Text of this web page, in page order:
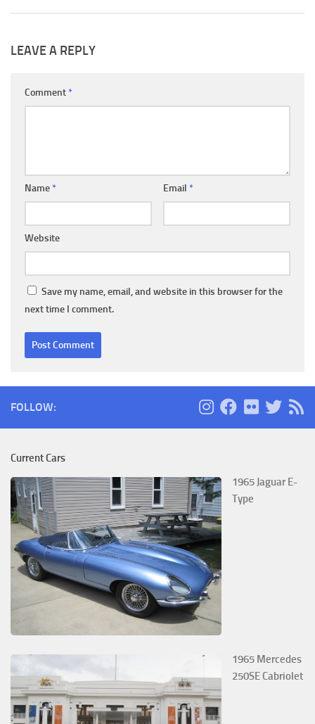
LEAVE A REPLY
Comment *
Name * Email *
Website
Save my name, email, and website in this browser for the
next time I comment.
FOLLOW:
Current Cars
1965 Jaguar E-
Type
1965 Mercedes
250SE Cabriolet